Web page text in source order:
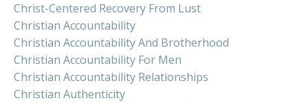
Christ-Centered Recovery From Lust
Christian Accountability
Christian Accountability And Brotherhood
Christian Accountability For Men
Christian Accountability Relationships
Christian Authenticity